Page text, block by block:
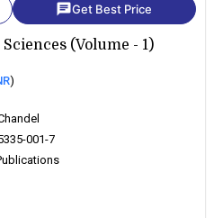
chatGet Best Price
(Volume - 1)
)
001-7